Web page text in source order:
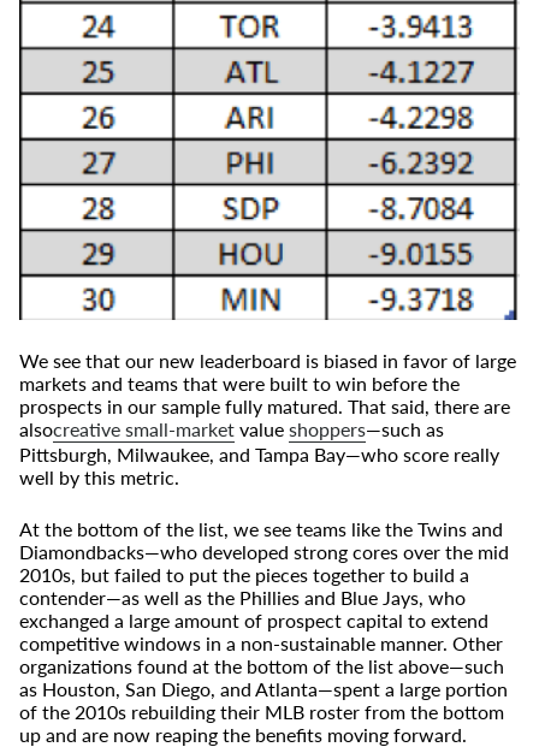
We see that our new leaderboard is biased in favor of large
markets and teams that were built to win before the
prospects in our sample fully matured. That said, there are
alsocreative small-market value shoppers—such as
Pittsburgh, Milwaukee, and Tampa Bay—who score really
well by this metric.
At the bottom of the list, we see teams like the Twins and
Diamondbacks—who developed strong cores over the mid
2010s, but failed to put the pieces together to build a
contender—as well as the Phillies and Blue Jays, who
exchanged a large amount of prospect capital to extend
competitive windows in a non-sustainable manner. Other
organizations found at the bottom of the list above—such
as Houston, San Diego, and Atlanta—spent a large portion
of the 2010s rebuilding their MLB roster from the bottom
up and are now reaping the benefits moving forward.